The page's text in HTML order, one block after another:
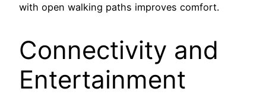
with open walking paths improves comfort.
Connectivity and
Entertainment